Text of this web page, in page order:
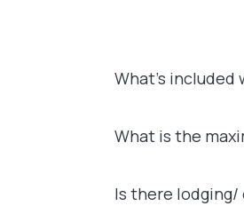
What’s
What is the
Is there